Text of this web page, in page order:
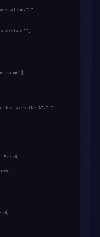
to me"]
chat with the AI."""
Field(